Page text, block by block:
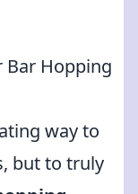
Bar Hopping
way to
but to truly